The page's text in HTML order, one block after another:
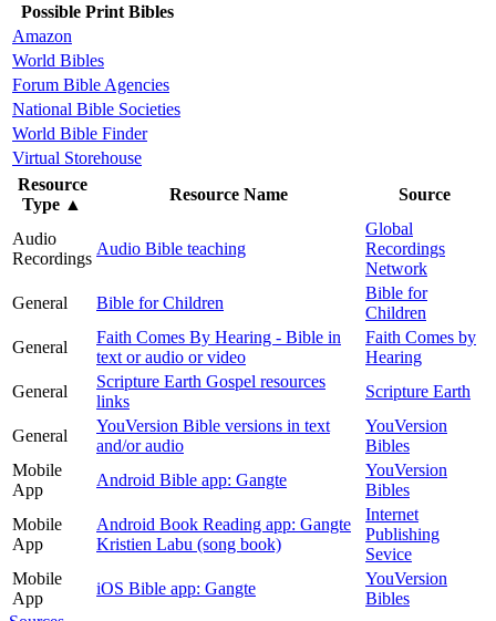
Possible Print Bibles
Amazon
World Bibles
Forum Bible Agencies
National Bible Societies
World Bible Finder
Virtual Storehouse
Resource
Type ▲
Resource Name Source
Audio
Recordings
Audio Bible teaching
Global
Recordings
Network
General
Bible for Children
Bible for
Children
General
Faith Comes By Hearing - Bible in
text or audio or video
Faith Comes by
Hearing
General
Scripture Earth Gospel resources
links
Scripture Earth
General
YouVersion Bible versions in text
and/or audio
YouVersion
Bibles
Mobile
App
Android Bible app: Gangte
YouVersion
Bibles
Mobile
App
Android Book Reading app: Gangte
Kristien Labu (song book)
Internet
Publishing
Sevice
Mobile
App
iOS Bible app: Gangte
YouVersion
Bibles